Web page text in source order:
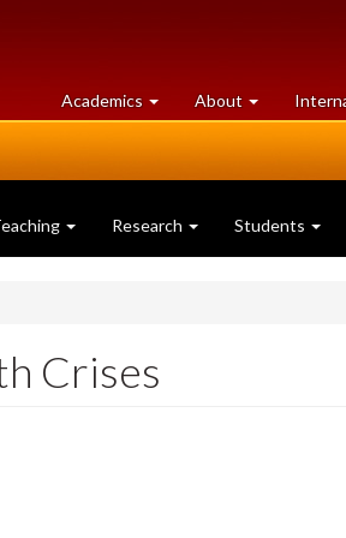
Academics at
University
About University
of
Research Students
Crises